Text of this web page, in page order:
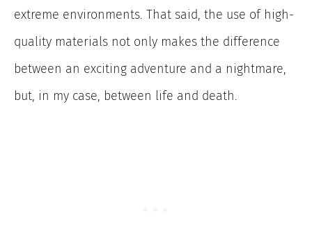
extreme environments. That said, the use of high-
quality materials not only makes the difference
between an exciting adventure and a nightmare,
but, in my case, between life and death.